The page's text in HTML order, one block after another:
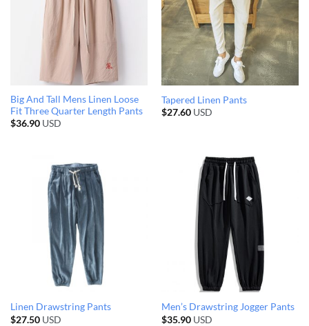
Big And Tall Mens Linen Loose
Fit Three Quarter Length Pants
$36.90USD
Tapered Linen Pants
$27.60USD
Linen Drawstring Pants
$27.50USD
Men’s Drawstring Jogger Pants
$35.90USD